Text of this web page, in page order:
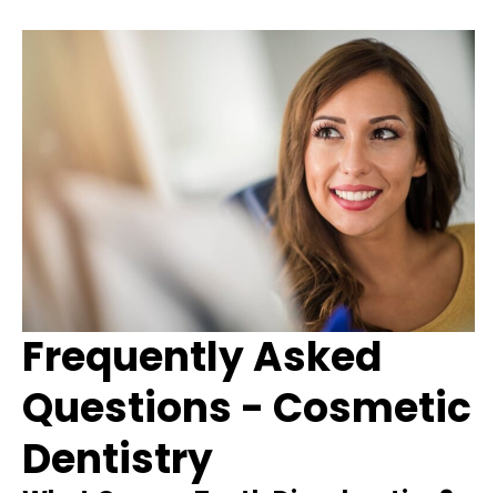
Frequently Asked
Questions - Cosmetic
Dentistry